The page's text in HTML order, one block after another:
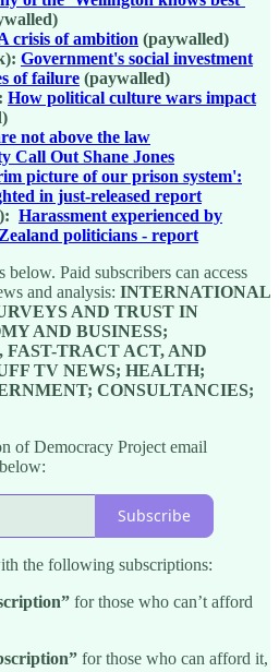
crisis of ambition (paywalled)
Government's social investment
of failure (paywalled)
How political culture wars impact
not above the law
Call Out Shane Jones
picture of our prison system':
in just-released report
Harassment experienced by
politicians - report
Paid subscribers can access
and analysis: INTERNATIONAL
AND TRUST IN
AND BUSINESS;
FAST-TRACT ACT, AND
TV NEWS; HEALTH;
CONSULTANCIES;
of Democracy Project email
Subscribe
the following subscriptions:
for those who can’t afford
for those who can afford it,